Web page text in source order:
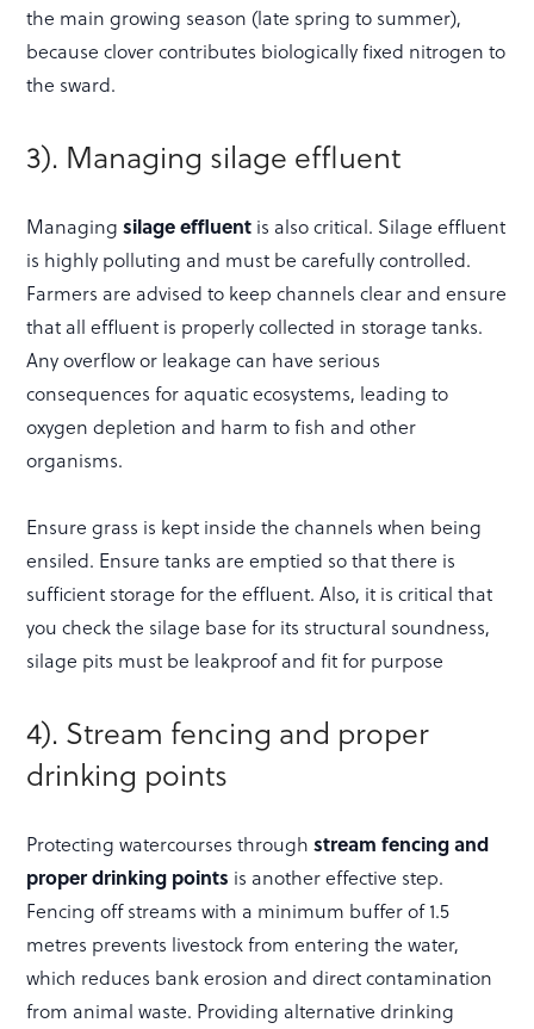
the main growing season (late spring to summer),
because clover contributes biologically fixed nitrogen to
the sward.
3). Managing silage effluent
Managingsilage effluent is also critical. Silage effluent
is highly polluting and must be carefully controlled.
Farmers are advised to keep channels clear and ensure
that all effluent is properly collected in storage tanks.
Any overflow or leakage can have serious
consequences for aquatic ecosystems, leading to
oxygen depletion and harm to fish and other
organisms.
Ensure grass is kept inside the channels when being
ensiled. Ensure tanks are emptied so that there is
sufficient storage for the effluent. Also, it is critical that
you check the silage base for its structural soundness,
silage pits must be leakproof and fit for purpose
4). Stream fencing and proper
drinking points
Protecting watercourses throughstream fencing and
proper drinking points is another effective step.
Fencing off streams with a minimum buffer of 1.5
metres prevents livestock from entering the water,
which reduces bank erosion and direct contamination
from animal waste. Providing alternative drinking